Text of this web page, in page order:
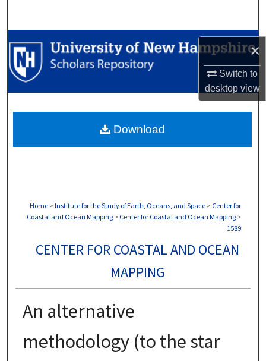
×
Switch to
desktopview
Browse Collections
My Account
Digital Commons Network™
Home > Institute for the Study of Earth, Oceans, and Space > Center for
Coastal and Ocean Mapping > Center for Coastal and Ocean Mapping >
1589
CENTER FOR COASTAL AND OCEAN
MAPPING
An alternative
methodology (to the star
Download